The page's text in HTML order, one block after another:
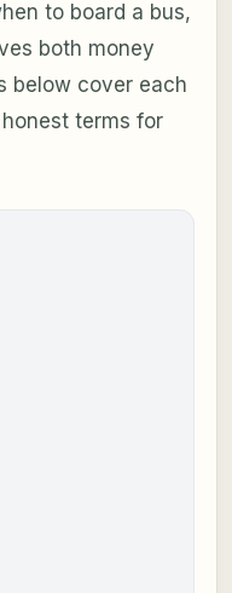
to board a bus,
both money
below cover each
terms for